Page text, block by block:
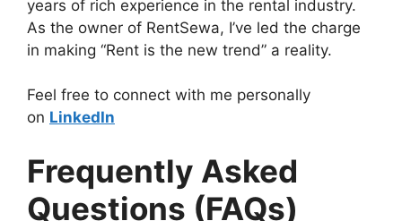
years of rich experience in the rental industry.
As the owner of RentSewa, I’ve led the charge
in making “Rent is the new trend” a reality.
Feel free to connect with me personally
on LinkedIn
Frequently Asked
Questions (FAQs)